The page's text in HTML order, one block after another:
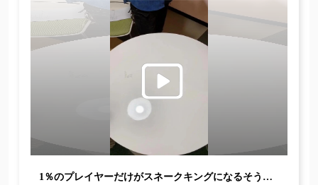
1％のプレイヤーだけがスネークキングになるそうです!